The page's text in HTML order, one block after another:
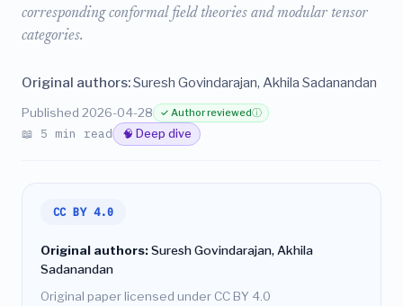
corresponding conformal field theories and modular tensor
categories.
Original authors:Suresh Govindarajan, Akhila Sadanandan
Published 2026-04-28 ✓ Author reviewedⓘ
📖 5 min read 🧠 Deep dive
CC BY 4.0
Original authors:Suresh Govindarajan, Akhila
Sadanandan
Original paper licensed under CC BY 4.0